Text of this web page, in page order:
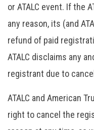
or ATALC event. If the
any reason, its (and
refund of paid
ATALC disclaims any
registrant due to
ATALC and American
right to cancel the